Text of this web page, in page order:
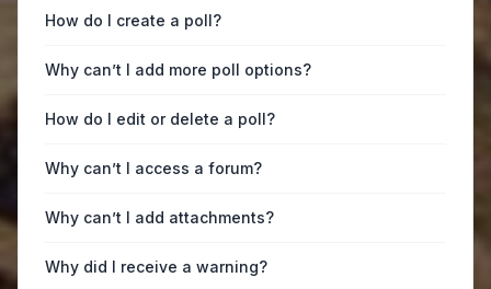
How do I create a poll?
Why can’t I add more poll options?
How do I edit or delete a poll?
Why can’t I access a forum?
Why can’t I add attachments?
Why did I receive a warning?